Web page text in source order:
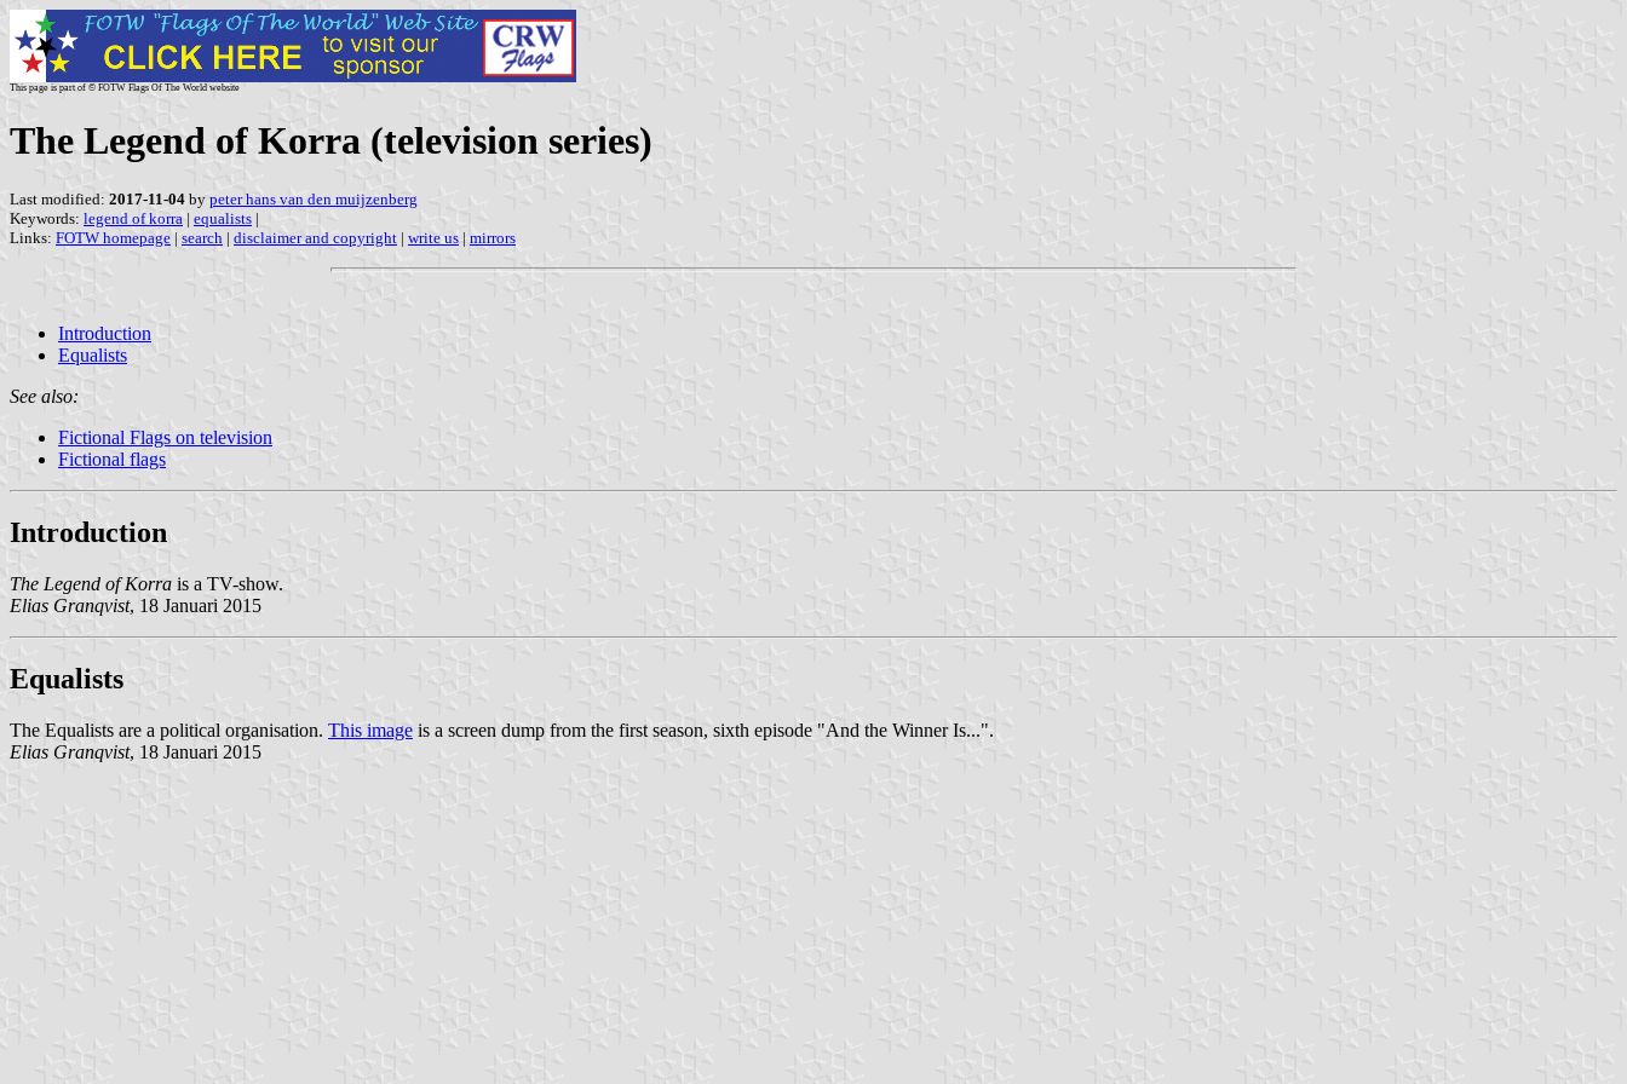
This page is part of © FOTW Flags Of The World website
The Legend of Korra (television series)
Last modified: 2017-11-04 by peter hans van den muijzenberg
Keywords: legend of korra | equalists |
Links: FOTW homepage | search | disclaimer and copyright | write us | mirrors
Introduction
Equalists
See also:
Fictional Flags on television
Fictional flags
Introduction
The Legend of Korra is a TV-show.
Elias Granqvist, 18 Januari 2015
Equalists
The Equalists are a political organisation. This image is a screen dump from the first season, sixth episode "And the Winner Is...".
Elias Granqvist, 18 Januari 2015